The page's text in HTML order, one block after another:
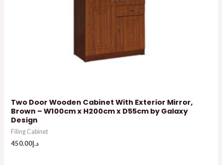
Two Door Wooden Cabinet With Exterior Mirror,
Brown – W100cm x H200cm x D55cm by Galaxy
Design
Filing Cabinet
د.إ450.00